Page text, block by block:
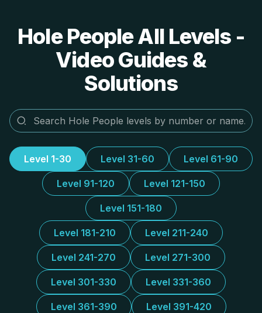
Hole People All Levels -
Video Guides &
Solutions
Level 1-30 Level 31-60 Level 61-90
Level 91-120 Level 121-150
Level 151-180
Level 181-210 Level 211-240
Level 241-270 Level 271-300
Level 301-330 Level 331-360
Level 361-390 Level 391-420